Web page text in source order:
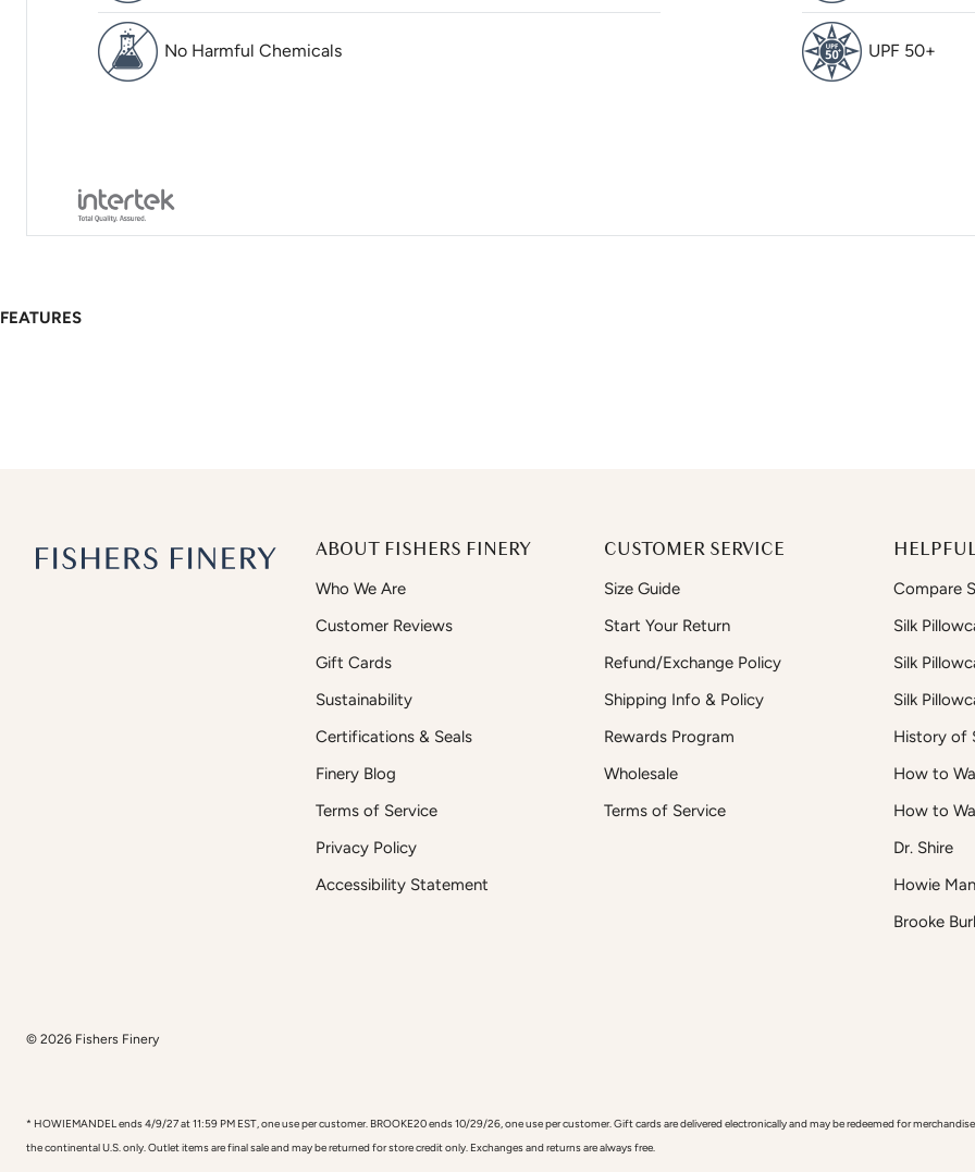
No Harmful Chemicals UPF 50+
FEATURES
ABOUT FISHERS FINERY
Who We Are
Customer Reviews
Gift Cards
Sustainability
Certifications & Seals
Finery Blog
Terms of Service
Privacy Policy
Accessibility Statement
CUSTOMER SERVICE
Size Guide
Start Your Return
Refund/Exchange Policy
Shipping Info & Policy
Rewards Program
Wholesale
Terms of Service
Compare
Silk
Silk
Silk
History of
How to
How to
Dr. Shire
Howie
Brooke
© 2026 Fishers Finery
* HOWIEMANDEL ends 4/9/27 at 11:59 PM EST, one use per customer. BROOKE20 ends 10/29/26, one use per customer. Gift cards are delivered electronically and may be redeemed for
the continental U.S. only. Outlet items are final sale and may be returned for store credit only. Exchanges and returns are always free.